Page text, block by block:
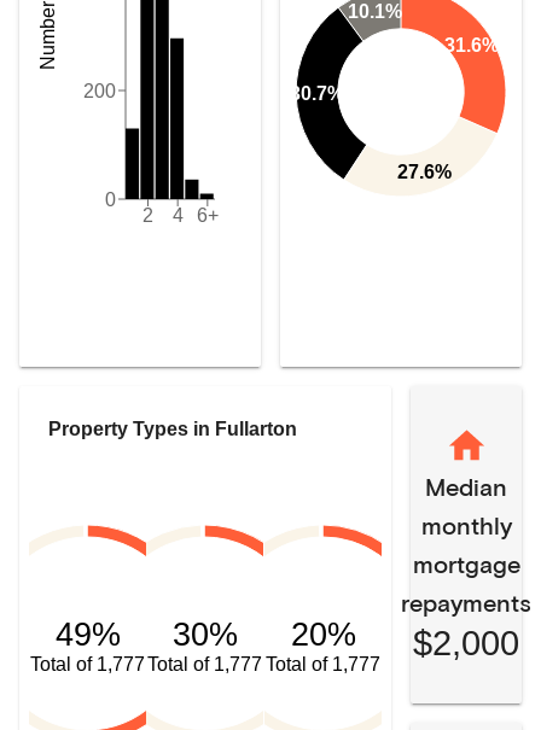
2 4 6+
0
200
31.6%
27.6%
30.7%
10.1%
Property Types in Fullarton
49%
Total of 1,777
30%
Total of 1,777
20%
Total of 1,777
Median
monthly
mortgage
repayments
$2,000